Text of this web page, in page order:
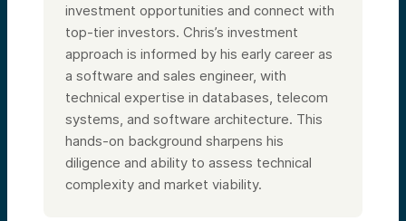
investment opportunities and connect with
top-tier investors. Chris’s investment
approach is informed by his early career as
a software and sales engineer, with
technical expertise in databases, telecom
systems, and software architecture. This
hands-on background sharpens his
diligence and ability to assess technical
complexity and market viability.